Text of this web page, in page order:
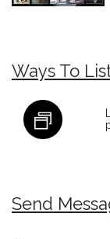
Ways To
Send